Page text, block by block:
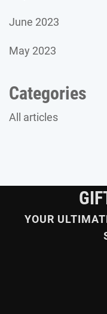
June 2023
May 2023
Categories
All articles
YOUR